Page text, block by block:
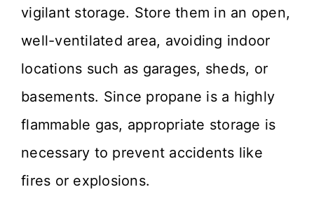
vigilant storage. Store them in an open,
well-ventilated area, avoiding indoor
locations such as garages, sheds, or
basements. Since propane is a highly
flammable gas, appropriate storage is
necessary to prevent accidents like
fires or explosions.